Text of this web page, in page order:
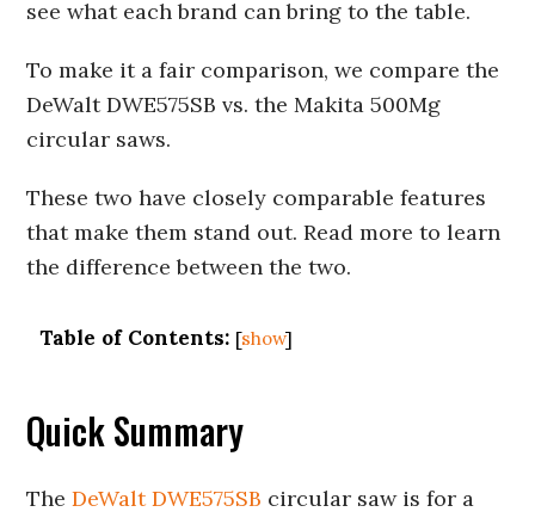
see what each brand can bring to the table.
To make it a fair comparison, we compare the
DeWalt DWE575SB vs. the Makita 500Mg
circular saws.
These two have closely comparable features
that make them stand out. Read more to learn
the difference between the two.
Table of Contents: [show]
Quick Summary
TheDeWalt DWE575SB circular saw is for a